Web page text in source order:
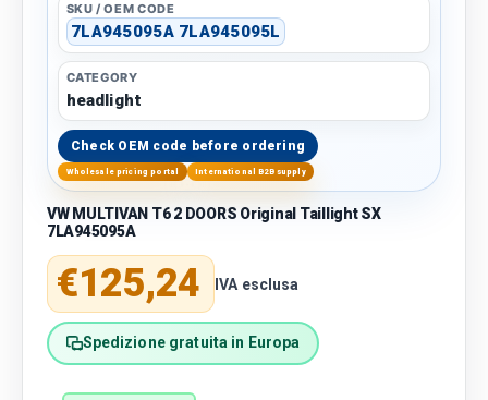
SKU / OEM CODE
7LA945095A 7LA945095L
CATEGORY
headlight
Check OEM code before ordering
Wholesale pricing portal International B2B supply
VW MULTIVAN T6 2 DOORS Original Taillight SX
7LA945095A
Regular price
€125,24 IVA esclusa
Spedizione gratuita in Europa